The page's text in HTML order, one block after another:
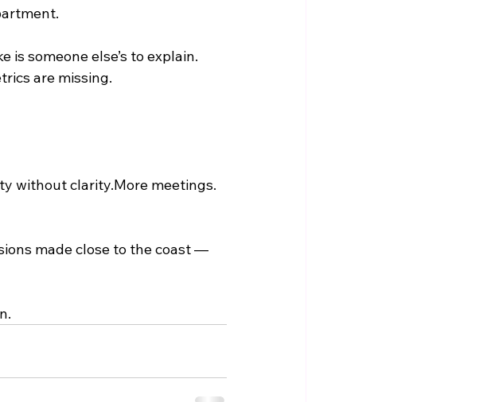
is someone else’s to explain.
are missing.
without clarity.More meetings.
made close to the coast —